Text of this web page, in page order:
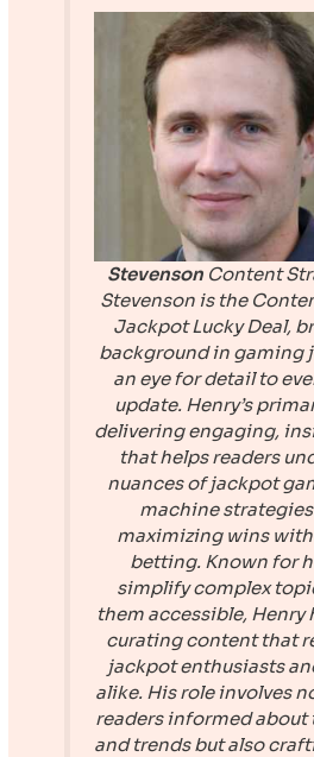
Stevenson Content
Stevenson is the
Jackpot Lucky Deal,
background in gaming
an eye for detail to
update. Henry’s
delivering engaging,
that helps readers
nuances of jackpot
machine
maximizing wins
betting. Known for
simplify complex
them accessible, Henry
curating content that
jackpot enthusiasts
alike. His role involves
readers informed about
and trends but also